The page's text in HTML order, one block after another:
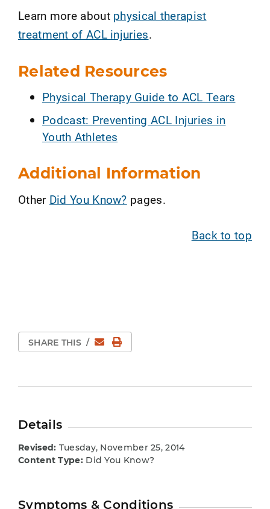
Learn more about physical therapist
treatment of ACL injuries.
Related Resources
Physical Therapy Guide to ACL Tears
Podcast: Preventing ACL Injuries in
Youth Athletes
Additional Information
Other Did You Know? pages.
Back to top
SHARE THIS / EmailPrint Page
Details
Revised: Tuesday, November 25, 2014
Content Type:Did You Know?
Symptoms & Conditions